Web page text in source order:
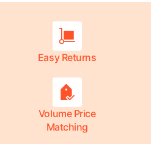
Easy Returns
Volume Price
Matching